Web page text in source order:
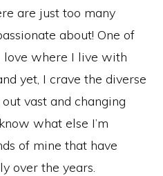
are just too many
about! One of
love where I live with
yet, I crave the diverse
vast and changing
what else I’m
of mine that have
over the years.